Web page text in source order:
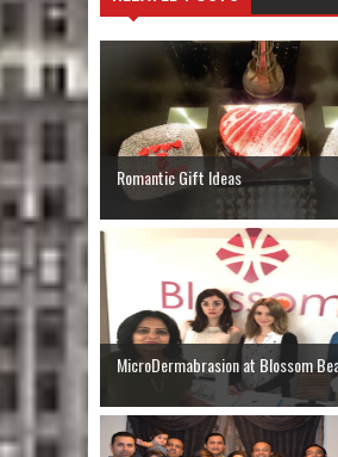
Romantic Gift Ideas
MicroDermabrasion at Blossom